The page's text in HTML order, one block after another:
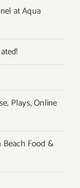
at Aqua
Plays, Online
Beach Food &